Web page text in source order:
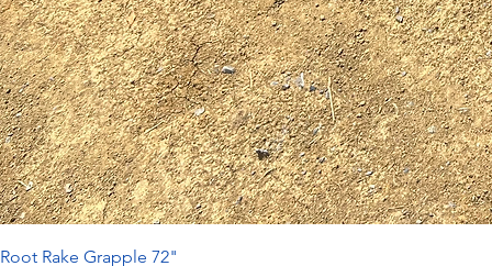
Root Rake Grapple 72"